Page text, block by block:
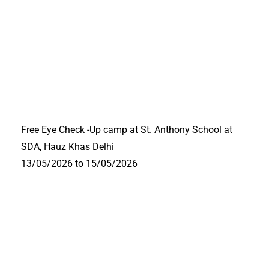
Free Eye Check -Up camp at St. Anthony School at
SDA, Hauz Khas Delhi
13/05/2026 to 15/05/2026